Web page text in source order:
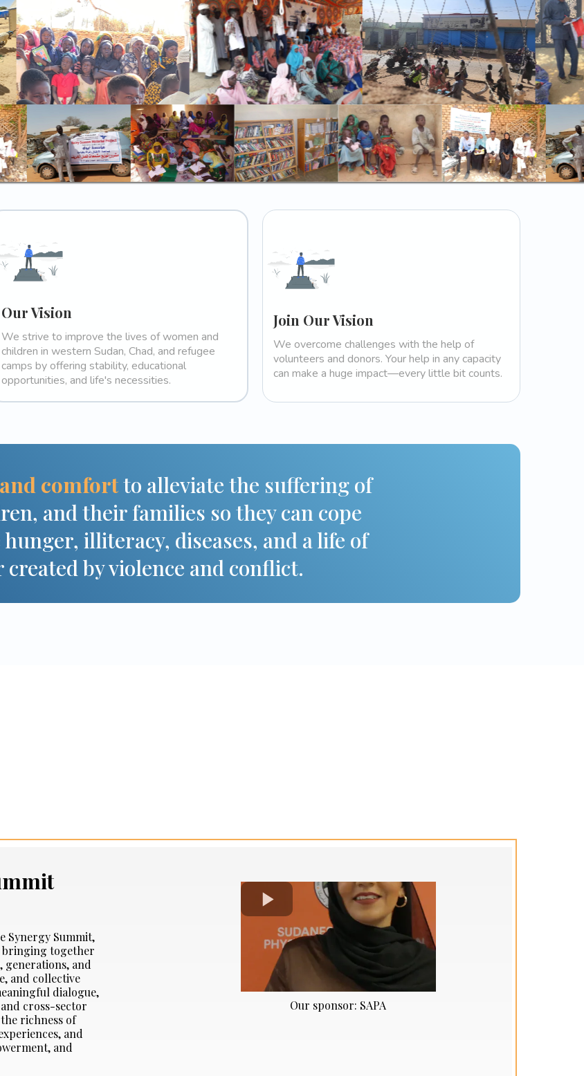
Our Vision
We strive to improve the lives of women and
children in western Sudan, Chad, and refugee
camps by offering stability, educational
opportunities, and life's necessities.
Join Our Vision
We overcome challenges with the help of
volunteers and donors. Your help in any capacity
can make a huge impact—every little bit counts.
comfortto alleviate the suffering of
and their families so they can cope
illiteracy, diseases, and a life of
created by violence and conflict.
Synergy Summit,
together
generations, and
and collective
dialogue,
cross-sector
richness of
and
and
Our sponsor: SAPA